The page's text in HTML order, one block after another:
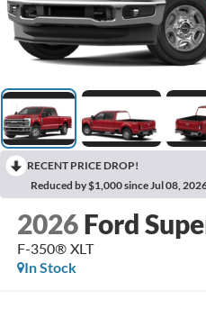
RECENT PRICE DROP!
Reduced by $1,000 since Jul 08,
2026 Ford
F-350® XLT
In Stock